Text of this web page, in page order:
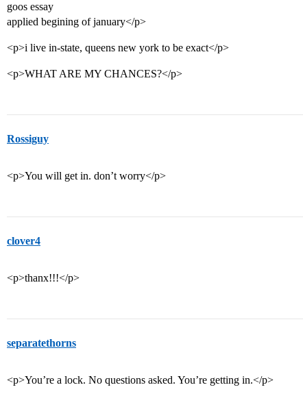
goos essay
applied begining of january</p>
<p>i live in-state, queens new york to be exact</p>
<p>WHAT ARE MY CHANCES?</p>
Rossiguy
<p>You will get in. don’t worry</p>
clover4
<p>thanx!!!</p>
separatethorns
<p>You’re a lock. No questions asked. You’re getting in.</p>